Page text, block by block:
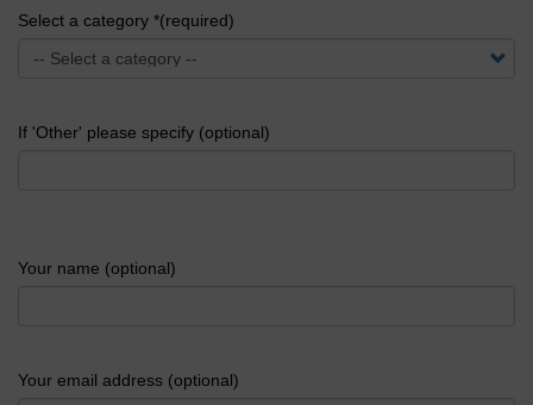
Select a category *(required)
If 'Other' please specify (optional)
Your name (optional)
Your email address (optional)